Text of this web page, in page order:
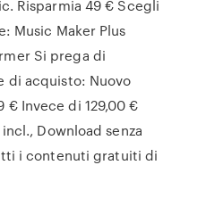
Risparmia 49 € Scegli
Music Maker Plus
Si prega di
di acquisto: Nuovo
€ Invece di 129,00 €
Download senza
i contenuti gratuiti di